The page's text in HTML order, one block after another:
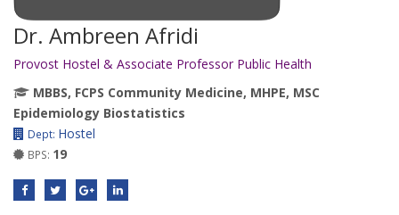
Dr. Ambreen Afridi
Provost Hostel & Associate Professor Public Health
MBBS, FCPS Community Medicine, MHPE, MSC
Epidemiology Biostatistics
Dept: Hostel
BPS: 19